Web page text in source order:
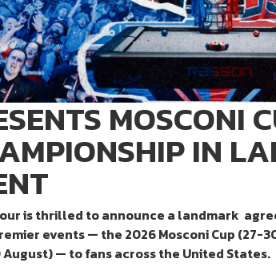
MOSCONI
IN
is thrilled to announce a landmark
events — the 2026 Mosconi Cup (27-
— to fans across the United States.